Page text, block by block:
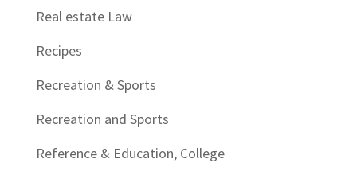
Real estate Law
Recipes
Recreation & Sports
Recreation and Sports
Reference & Education, College